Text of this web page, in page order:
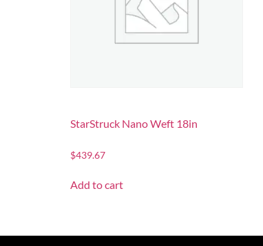
StarStruck Nano Weft 18in
$439.67
Add to cart